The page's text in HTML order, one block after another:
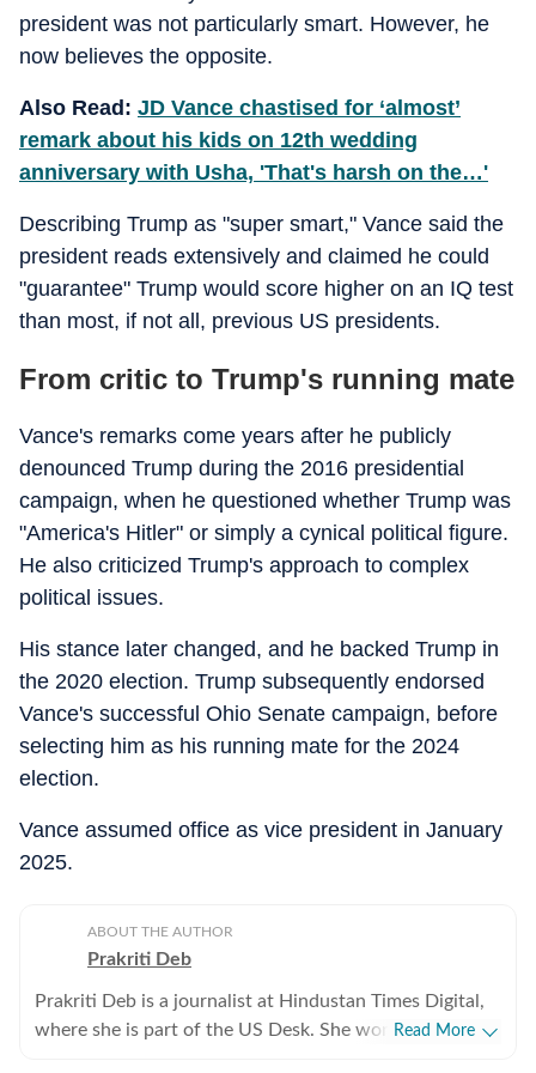
president was not particularly smart. However, he
now believes the opposite.
Also Read: JD Vance chastised for ‘almost’
remark about his kids on 12th wedding
anniversary with Usha, 'That's harsh on the…'
Describing Trump as "super smart," Vance said the
president reads extensively and claimed he could
"guarantee" Trump would score higher on an IQ test
than most, if not all, previous US presidents.
From critic to Trump's running mate
Vance's remarks come years after he publicly
denounced Trump during the 2016 presidential
campaign, when he questioned whether Trump was
"America's Hitler" or simply a cynical political figure.
He also criticized Trump's approach to complex
political issues.
His stance later changed, and he backed Trump in
the 2020 election. Trump subsequently endorsed
Vance's successful Ohio Senate campaign, before
selecting him as his running mate for the 2024
election.
Vance assumed office as vice president in January
2025.
ABOUT THE AUTHOR
Prakriti Deb
Prakriti Deb is a journalist at Hindustan Times Digital,
where she is part of the US Desk. She works on stories
Read More